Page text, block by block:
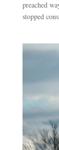
preached
stopped